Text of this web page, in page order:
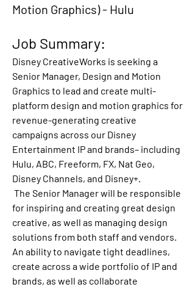
Motion Graphics) - Hulu
Job Summary:
Senior Manager, Design and Motion
Graphics to lead and create multi-
platform design and motion graphics for
revenue-generating creative
campaigns across our Disney
Entertainment IP and brands– including
Hulu, ABC, Freeform, FX, Nat Geo,
Disney Channels, and Disney+.
The Senior Manager will be responsible
for inspiring and creating great design
creative, as well as managing design
solutions from both staff and vendors.
An ability to navigate tight deadlines,
create across a wide portfolio of IP and
brands, as well as collaborate